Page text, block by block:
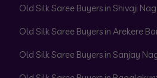
Old Silk Saree Buyers in Shivaji
Old Silk Saree Buyers in Arekere
Old Silk Saree Buyers in Sanjay